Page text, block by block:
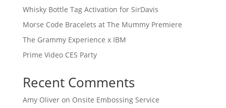
Whisky Bottle Tag Activation for SirDavis
Morse Code Bracelets at The Mummy Premiere
The Grammy Experience x IBM
Prime Video CES Party
Recent Comments
Amy Oliveron Onsite Embossing Service